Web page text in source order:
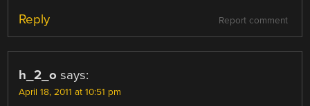
Report comment
Reply
h_2_o says:
April 18, 2011 at 10:51 pm